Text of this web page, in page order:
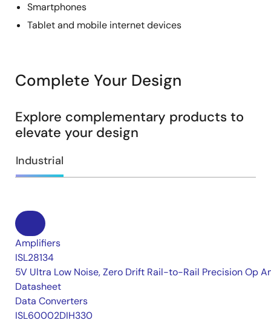
Smartphones
Tablet and mobile internet devices
Complete Your Design
Explore complementary products to
elevate your design
Industrial
Amplifiers
ISL28134
5V Ultra Low Noise, Zero Drift Rail-to-Rail Precision Op
Datasheet
Data Converters
ISL60002DIH330